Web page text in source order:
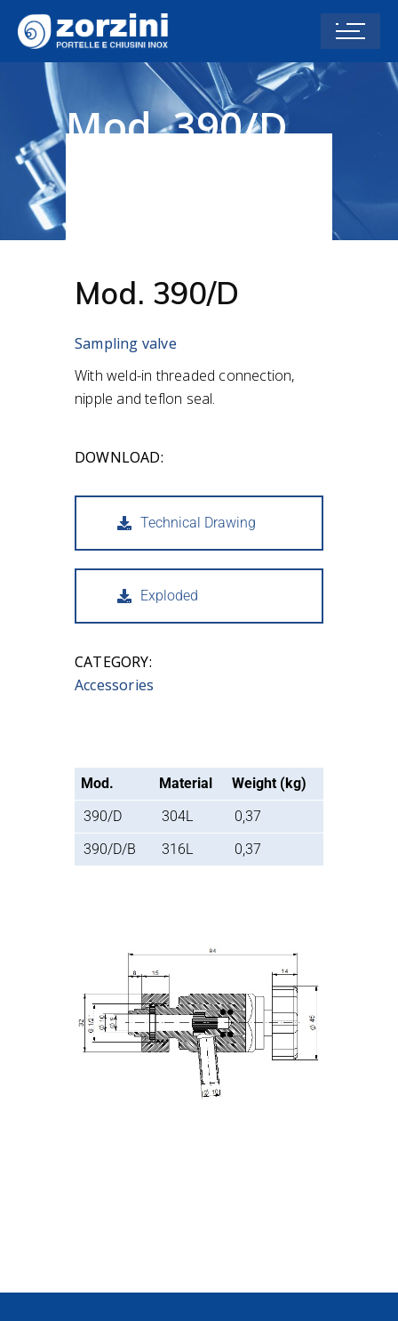
Mod. 390/D
Mod. 390/D
Sampling valve
With weld-in threaded connection,
nipple and teflon seal.
DOWNLOAD:
Technical Drawing
Exploded
CATEGORY:
Accessories
Mod. Material
Weight (kg)
390/D
304L
0,37
390/D/B
316L 0,37